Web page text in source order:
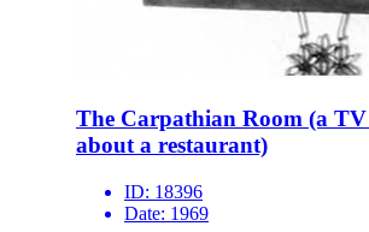
The Carpathian Room (a
about a restaurant)
ID: 18396
Date: 1969